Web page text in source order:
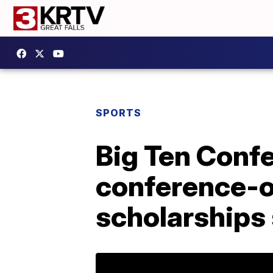
SPORTS
Big Ten
conference-